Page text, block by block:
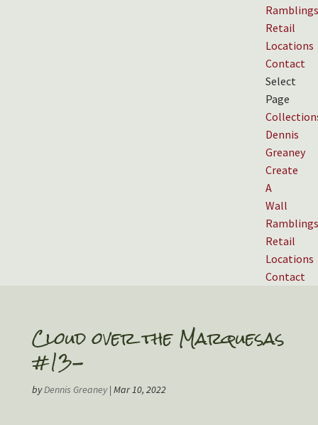
Ramblings
Retail
Locations
Contact
Select
Page
Dennis
Greaney
Create
A
Wall
Ramblings
Retail
Locations
Contact
Cloud over the Marquesas
#13-
byDennis Greaney| Mar 10, 2022